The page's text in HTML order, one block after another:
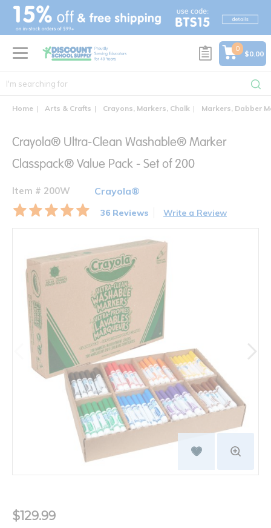
text.skipToContent
text.skipToNavigation
0
$0.00
Home Arts & Crafts Crayons, Markers, Chalk Markers, Dabber
Crayola® Ultra-Clean Washable® Marker
Classpack® Value Pack - Set of 200
Item # 200W Crayola®
36 Reviews Write a Review
$129.99